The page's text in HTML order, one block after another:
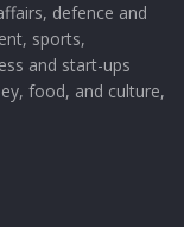
defence and
sports,
and start-ups
food, and culture,